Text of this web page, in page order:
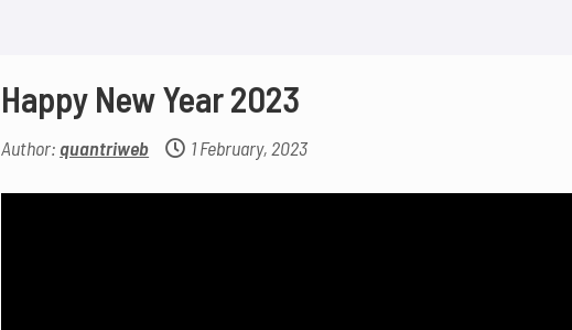
Happy New Year 2023
Author: quantriweb 1 February, 2023